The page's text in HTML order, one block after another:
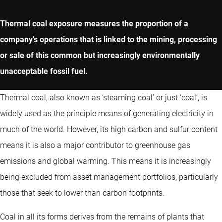
Thermal coal exposure measures the proportion of a
company’s operations that is linked to the mining, processing
or sale of this common but increasingly environmentally
unacceptable fossil fuel.
Thermal coal, also known as ‘steaming coal’ or just ‘coal’, is
widely used as the principle means of generating electricity in
much of the world. However, its high carbon and sulfur content
means it is also a major contributor to greenhouse gas
emissions and global warming. This means it is increasingly
being excluded from asset management portfolios, particularly
those that seek to lower than carbon footprints.
Coal in all its forms derives from the remains of plants that